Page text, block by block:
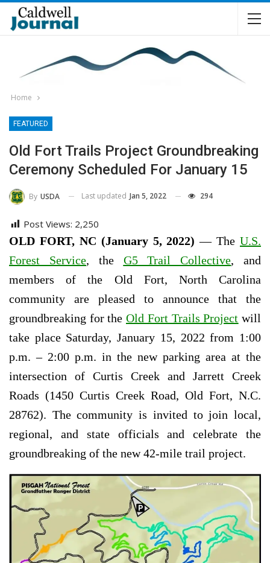
Home
FEATURED
Old Fort Trails Project Groundbreaking
Ceremony Scheduled For January 15
By USDA Last updated Jan 5, 2022 294
Post Views: 2,250
OLD FORT, NC (January 5, 2022) — The U.S.
Forest Service, the G5 Trail Collective, and
members of the Old Fort, North Carolina
community are pleased to announce that the
groundbreaking for theOld Fort Trails Project will
take place Saturday, January 15, 2022 from 1:00
p.m. – 2:00 p.m. in the new parking area at the
intersection of Curtis Creek and Jarrett Creek
Roads (1450 Curtis Creek Road, Old Fort, N.C.
28762). The community is invited to join local,
regional, and state officials and celebrate the
groundbreaking of the new 42-mile trail project.